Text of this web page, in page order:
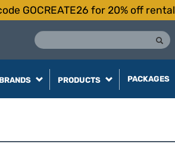
GOCREATE26 for 20% off
BRANDS PRODUCTS PACKAGES